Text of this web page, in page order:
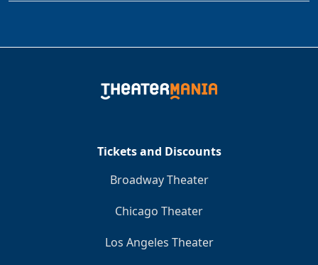
Tickets and Discounts
Broadway Theater
Chicago Theater
Los Angeles Theater